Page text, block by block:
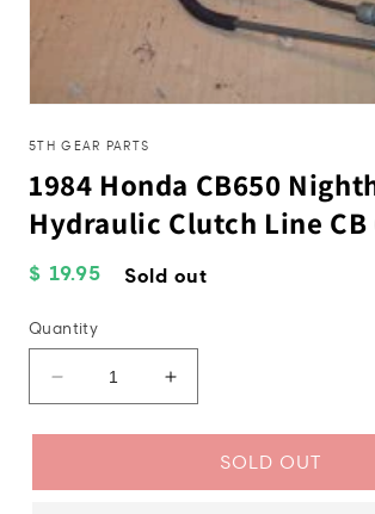
1
modal
5TH GEAR PARTS
1984 Honda CB650
Hydraulic Clutch Line CB
Regular
$ 19.95 Sold out
Quantity
Decrease
quantity
for
Honda
Increase
quantity
for
Honda
SOLD OUT